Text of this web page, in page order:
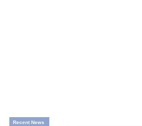
Recent News